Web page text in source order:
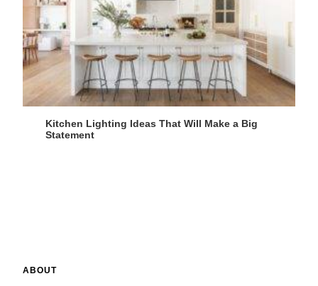
Kitchen Lighting Ideas That Will Make a Big
Statement
ABOUT